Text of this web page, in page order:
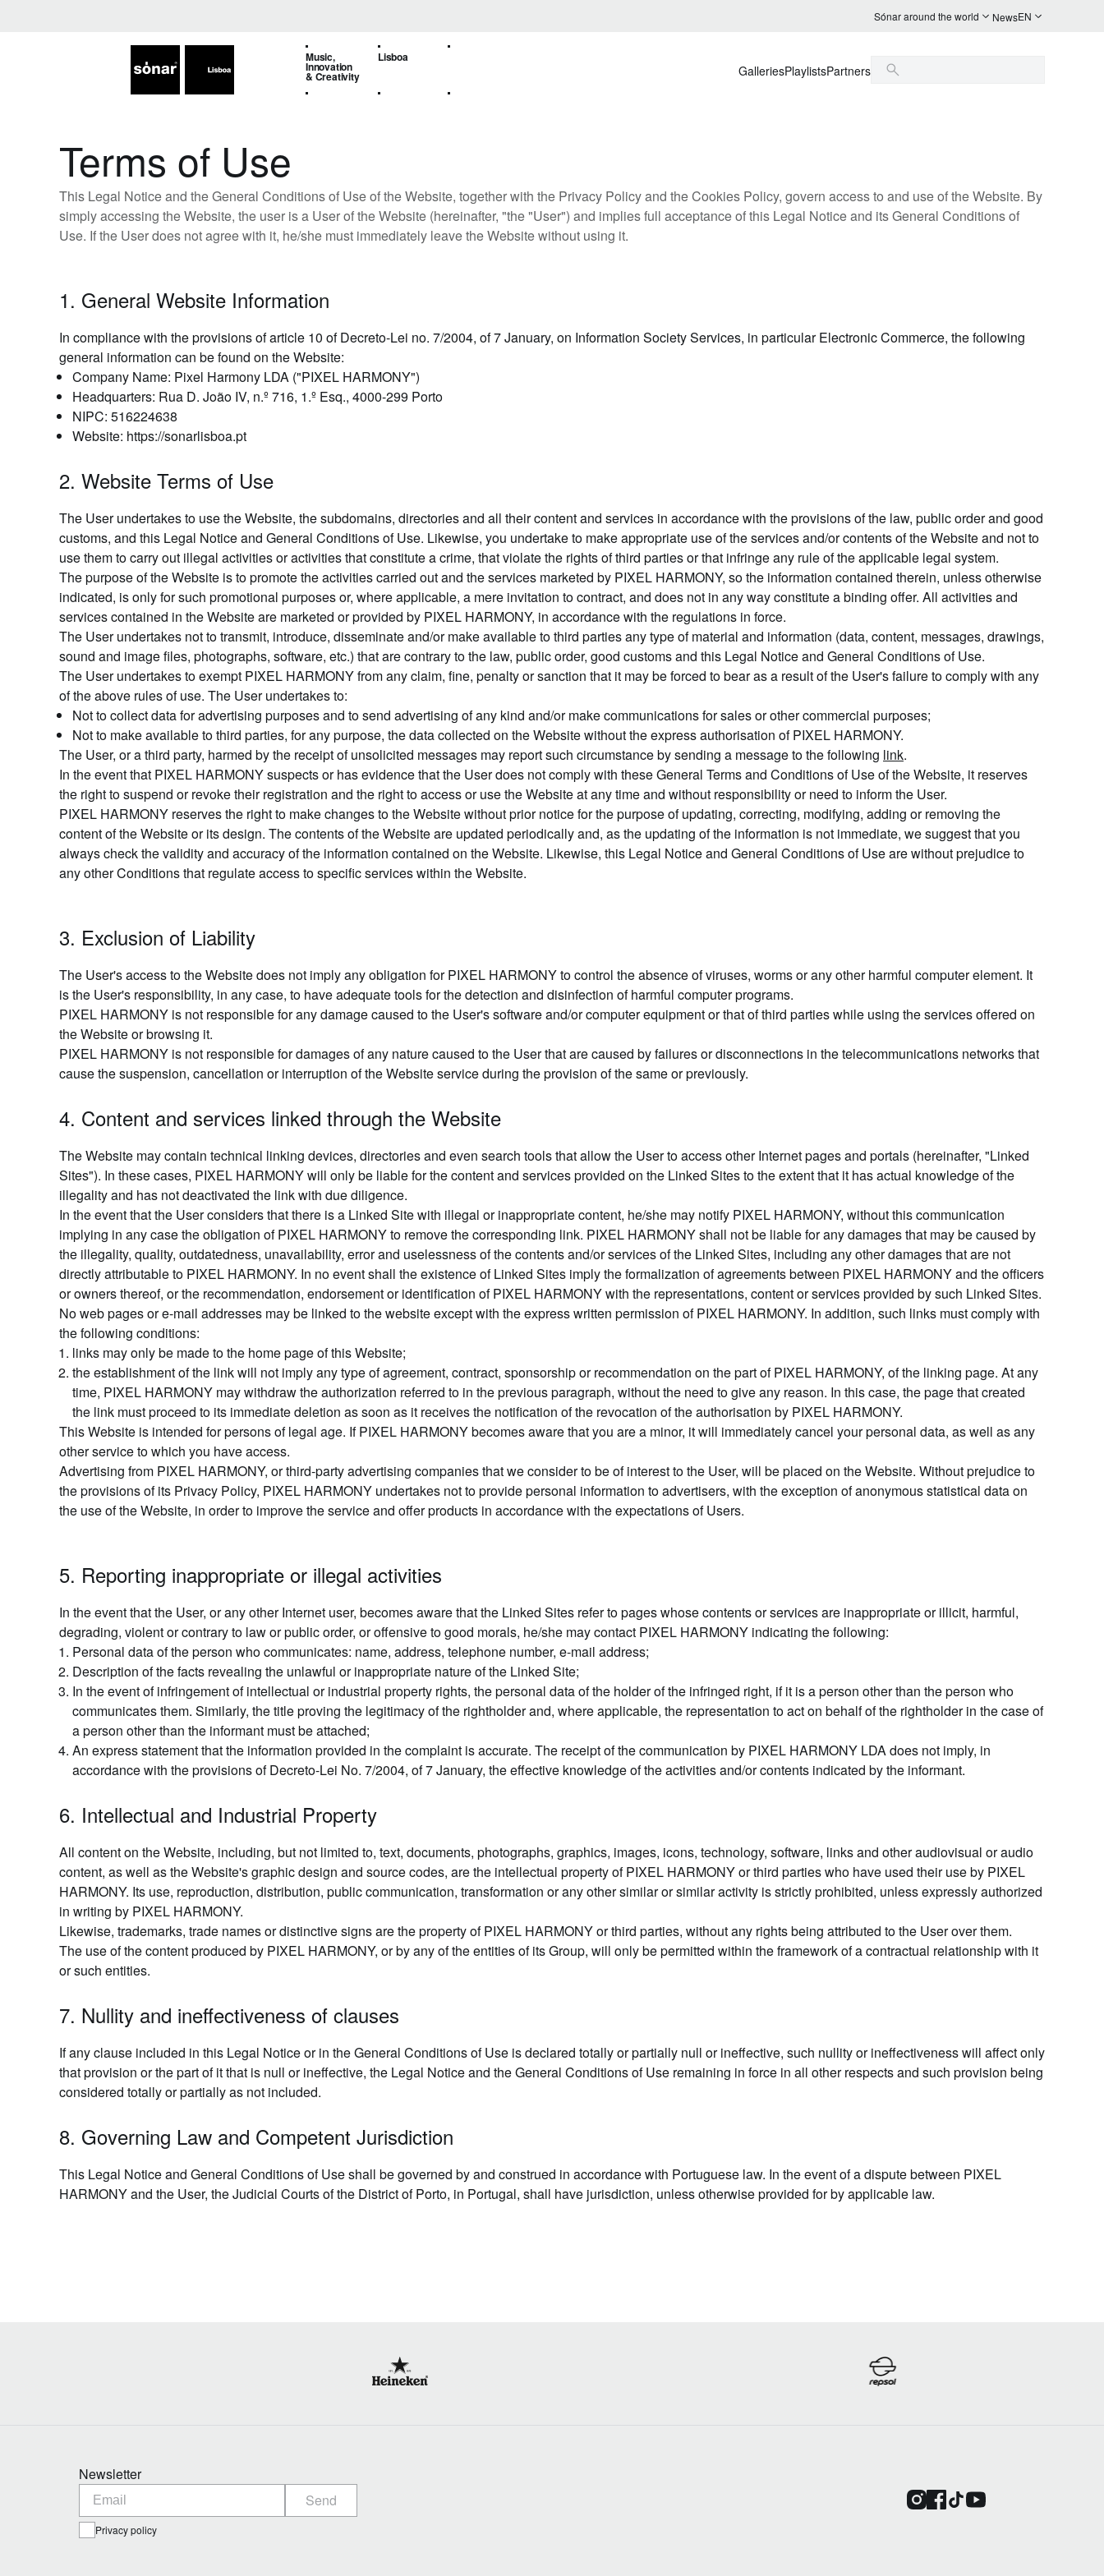
Sónar around the world NewsEN
Music,
Innovation
& Creativity
Lisboa
GalleriesPlaylistsPartners
Terms of Use
This Legal Notice and the General Conditions of Use of the Website, together with the Privacy Policy and the Cookies Policy, govern access to and use of the Website. By
simply accessing the Website, the user is a User of the Website (hereinafter, "the "User") and implies full acceptance of this Legal Notice and its General Conditions of
Use. If the User does not agree with it, he/she must immediately leave the Website without using it.
1. General Website Information
In compliance with the provisions of article 10 of Decreto-Lei no. 7/2004, of 7 January, on Information Society Services, in particular Electronic Commerce, the following
general information can be found on the Website:
Company Name: Pixel Harmony LDA ("PIXEL HARMONY")
Headquarters: Rua D. João IV, n.º 716, 1.º Esq., 4000-299 Porto
NIPC: 516224638
Website: https://sonarlisboa.pt
2. Website Terms of Use
The User undertakes to use the Website, the subdomains, directories and all their content and services in accordance with the provisions of the law, public order and good
customs, and this Legal Notice and General Conditions of Use. Likewise, you undertake to make appropriate use of the services and/or contents of the Website and not to
use them to carry out illegal activities or activities that constitute a crime, that violate the rights of third parties or that infringe any rule of the applicable legal system.
The purpose of the Website is to promote the activities carried out and the services marketed by PIXEL HARMONY, so the information contained therein, unless otherwise
indicated, is only for such promotional purposes or, where applicable, a mere invitation to contract, and does not in any way constitute a binding offer. All activities and
services contained in the Website are marketed or provided by PIXEL HARMONY, in accordance with the regulations in force.
The User undertakes not to transmit, introduce, disseminate and/or make available to third parties any type of material and information (data, content, messages, drawings,
sound and image files, photographs, software, etc.) that are contrary to the law, public order, good customs and this Legal Notice and General Conditions of Use.
The User undertakes to exempt PIXEL HARMONY from any claim, fine, penalty or sanction that it may be forced to bear as a result of the User's failure to comply with any
of the above rules of use. The User undertakes to:
Not to collect data for advertising purposes and to send advertising of any kind and/or make communications for sales or other commercial purposes;
Not to make available to third parties, for any purpose, the data collected on the Website without the express authorisation of PIXEL HARMONY.
The User, or a third party, harmed by the receipt of unsolicited messages may report such circumstance by sending a message to the following link.
In the event that PIXEL HARMONY suspects or has evidence that the User does not comply with these General Terms and Conditions of Use of the Website, it reserves
the right to suspend or revoke their registration and the right to access or use the Website at any time and without responsibility or need to inform the User.
PIXEL HARMONY reserves the right to make changes to the Website without prior notice for the purpose of updating, correcting, modifying, adding or removing the
content of the Website or its design. The contents of the Website are updated periodically and, as the updating of the information is not immediate, we suggest that you
always check the validity and accuracy of the information contained on the Website. Likewise, this Legal Notice and General Conditions of Use are without prejudice to
any other Conditions that regulate access to specific services within the Website.
3. Exclusion of Liability
The User's access to the Website does not imply any obligation for PIXEL HARMONY to control the absence of viruses, worms or any other harmful computer element. It
is the User's responsibility, in any case, to have adequate tools for the detection and disinfection of harmful computer programs.
PIXEL HARMONY is not responsible for any damage caused to the User's software and/or computer equipment or that of third parties while using the services offered on
the Website or browsing it.
PIXEL HARMONY is not responsible for damages of any nature caused to the User that are caused by failures or disconnections in the telecommunications networks that
cause the suspension, cancellation or interruption of the Website service during the provision of the same or previously.
4. Content and services linked through the Website
The Website may contain technical linking devices, directories and even search tools that allow the User to access other Internet pages and portals (hereinafter, "Linked
Sites"). In these cases, PIXEL HARMONY will only be liable for the content and services provided on the Linked Sites to the extent that it has actual knowledge of the
illegality and has not deactivated the link with due diligence.
In the event that the User considers that there is a Linked Site with illegal or inappropriate content, he/she may notify PIXEL HARMONY, without this communication
implying in any case the obligation of PIXEL HARMONY to remove the corresponding link. PIXEL HARMONY shall not be liable for any damages that may be caused by
the illegality, quality, outdatedness, unavailability, error and uselessness of the contents and/or services of the Linked Sites, including any other damages that are not
directly attributable to PIXEL HARMONY. In no event shall the existence of Linked Sites imply the formalization of agreements between PIXEL HARMONY and the officers
or owners thereof, or the recommendation, endorsement or identification of PIXEL HARMONY with the representations, content or services provided by such Linked Sites.
No web pages or e-mail addresses may be linked to the website except with the express written permission of PIXEL HARMONY. In addition, such links must comply with
the following conditions:
links may only be made to the home page of this Website;
the establishment of the link will not imply any type of agreement, contract, sponsorship or recommendation on the part of PIXEL HARMONY, of the linking page. At any
time, PIXEL HARMONY may withdraw the authorization referred to in the previous paragraph, without the need to give any reason. In this case, the page that created
the link must proceed to its immediate deletion as soon as it receives the notification of the revocation of the authorisation by PIXEL HARMONY.
This Website is intended for persons of legal age. If PIXEL HARMONY becomes aware that you are a minor, it will immediately cancel your personal data, as well as any
other service to which you have access.
Advertising from PIXEL HARMONY, or third-party advertising companies that we consider to be of interest to the User, will be placed on the Website. Without prejudice to
the provisions of its Privacy Policy, PIXEL HARMONY undertakes not to provide personal information to advertisers, with the exception of anonymous statistical data on
the use of the Website, in order to improve the service and offer products in accordance with the expectations of Users.
5. Reporting inappropriate or illegal activities
In the event that the User, or any other Internet user, becomes aware that the Linked Sites refer to pages whose contents or services are inappropriate or illicit, harmful,
degrading, violent or contrary to law or public order, or offensive to good morals, he/she may contact PIXEL HARMONY indicating the following:
Personal data of the person who communicates: name, address, telephone number, e-mail address;
Description of the facts revealing the unlawful or inappropriate nature of the Linked Site;
In the event of infringement of intellectual or industrial property rights, the personal data of the holder of the infringed right, if it is a person other than the person who
communicates them. Similarly, the title proving the legitimacy of the rightholder and, where applicable, the representation to act on behalf of the rightholder in the case of
a person other than the informant must be attached;
An express statement that the information provided in the complaint is accurate. The receipt of the communication by PIXEL HARMONY LDA does not imply, in
accordance with the provisions of Decreto-Lei No. 7/2004, of 7 January, the effective knowledge of the activities and/or contents indicated by the informant.
6. Intellectual and Industrial Property
All content on the Website, including, but not limited to, text, documents, photographs, graphics, images, icons, technology, software, links and other audiovisual or audio
content, as well as the Website's graphic design and source codes, are the intellectual property of PIXEL HARMONY or third parties who have used their use by PIXEL
HARMONY. Its use, reproduction, distribution, public communication, transformation or any other similar or similar activity is strictly prohibited, unless expressly authorized
in writing by PIXEL HARMONY.
Likewise, trademarks, trade names or distinctive signs are the property of PIXEL HARMONY or third parties, without any rights being attributed to the User over them.
The use of the content produced by PIXEL HARMONY, or by any of the entities of its Group, will only be permitted within the framework of a contractual relationship with it
or such entities.
7. Nullity and ineffectiveness of clauses
If any clause included in this Legal Notice or in the General Conditions of Use is declared totally or partially null or ineffective, such nullity or ineffectiveness will affect only
that provision or the part of it that is null or ineffective, the Legal Notice and the General Conditions of Use remaining in force in all other respects and such provision being
considered totally or partially as not included.
8. Governing Law and Competent Jurisdiction
This Legal Notice and General Conditions of Use shall be governed by and construed in accordance with Portuguese law. In the event of a dispute between PIXEL
HARMONY and the User, the Judicial Courts of the District of Porto, in Portugal, shall have jurisdiction, unless otherwise provided for by applicable law.
Newsletter
Send
Privacy policy